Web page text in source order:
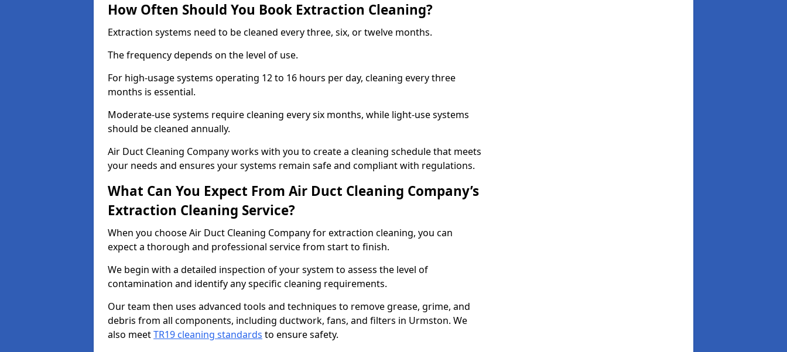
How Often Should You Book Extraction Cleaning?
Extraction systems need to be cleaned every three, six, or twelve months.
The frequency depends on the level of use.
For high-usage systems operating 12 to 16 hours per day, cleaning every three
months is essential.
Moderate-use systems require cleaning every six months, while light-use systems
should be cleaned annually.
Air Duct Cleaning Company works with you to create a cleaning schedule that meets
your needs and ensures your systems remain safe and compliant with regulations.
What Can You Expect From Air Duct Cleaning Company’s
Extraction Cleaning Service?
When you choose Air Duct Cleaning Company for extraction cleaning, you can
expect a thorough and professional service from start to finish.
We begin with a detailed inspection of your system to assess the level of
contamination and identify any specific cleaning requirements.
Our team then uses advanced tools and techniques to remove grease, grime, and
debris from all components, including ductwork, fans, and filters in Urmston. We
also meetTR19 cleaning standards to ensure safety.